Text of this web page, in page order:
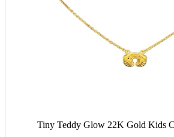
Tiny Teddy Glow 22K Gold Kids